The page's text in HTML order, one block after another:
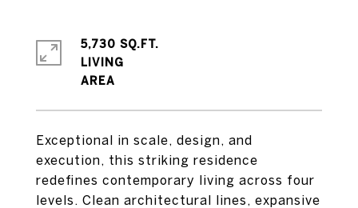
Exceptional in scale, design, and
execution, this striking residence
redefines contemporary living across four
levels. Clean architectural lines, expansive
5,730 SQ.FT.
LIVING